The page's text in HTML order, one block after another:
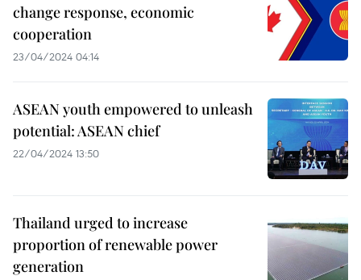
change response, economic
cooperation
23/04/2024 04:14
ASEAN youth empowered to unleash
potential: ASEAN chief
22/04/2024 13:50
Thailand urged to increase
proportion of renewable power
generation